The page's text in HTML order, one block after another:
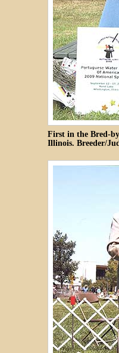
First in the Bred-
Illinois. Breeder/